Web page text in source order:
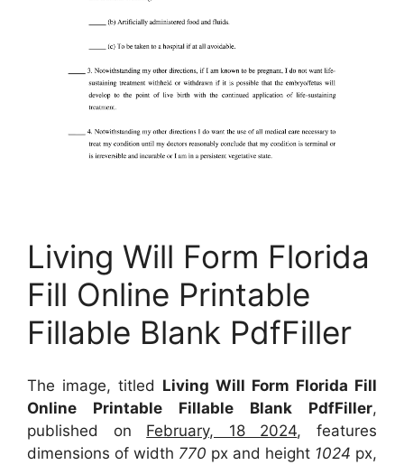
Living Will Form Florida
Fill Online Printable
Fillable Blank PdfFiller
The image, titled Living Will Form Florida Fill
Online Printable Fillable Blank PdfFiller,
published on February, 18 2024, features
dimensions of width 770 px and height 1024 px,